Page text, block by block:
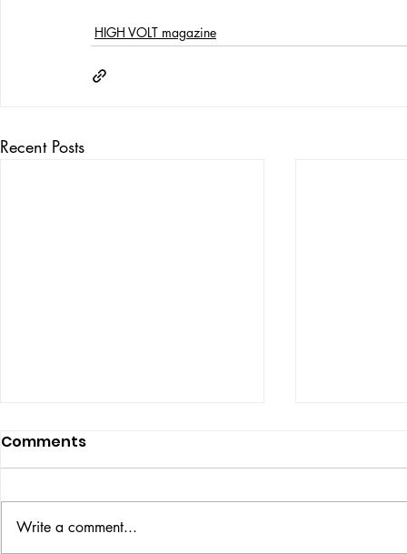
HIGH VOLT magazine
Recent Posts
Comments
Write a comment...